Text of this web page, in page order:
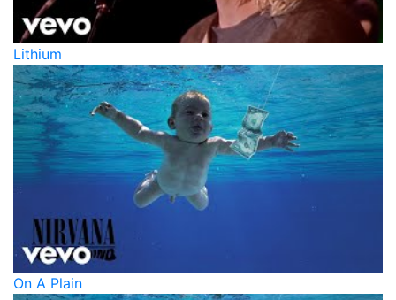
Lithium
On A Plain